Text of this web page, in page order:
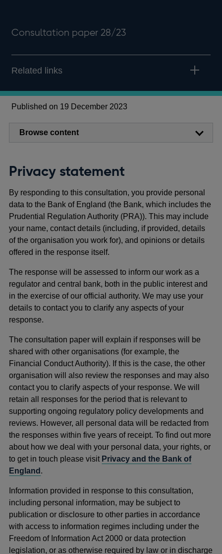
Consultation paper 28/23
Related links
Published on 19 December 2023
Browse content
Privacy statement
By responding to this consultation, you provide personal
data to the Bank of England (the Bank, which includes the
Prudential Regulation Authority (PRA)). This may include
your name, contact details (including, if provided, details
of the organisation you work for), and opinions or details
offered in the response itself.
The response will be assessed to inform our work as a
regulator and central bank, both in the public interest and
in the exercise of our official authority. We may use your
details to contact you to clarify any aspects of your
response.
The consultation paper will explain if responses will be
shared with other organisations (for example, the
Financial Conduct Authority). If this is the case, the other
organisation will also review the responses and may also
contact you to clarify aspects of your response. We will
retain all responses for the period that is relevant to
supporting ongoing regulatory policy developments and
reviews. However, all personal data will be redacted from
the responses within five years of receipt. To find out more
about how we deal with your personal data, your rights, or
to get in touch please visit Privacy and the Bank of
England .
Information provided in response to this consultation,
including personal information, may be subject to
publication or disclosure to other parties in accordance
with access to information regimes including under the
Freedom of Information Act 2000 or data protection
legislation, or as otherwise required by law or in discharge